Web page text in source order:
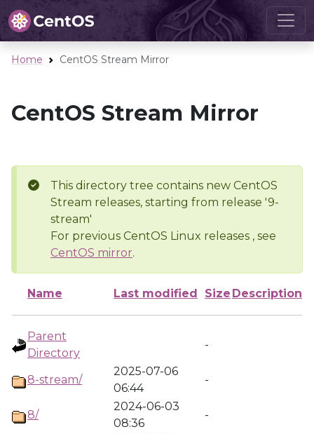
Home CentOS Stream Mirror
CentOS Stream Mirror
This directory tree contains new CentOS
Stream releases, starting from release '9-
stream'
For previous CentOS Linux releases , see
CentOS mirror.
Name Last modified Size Description
Parent
Directory
-
8-stream/
2025-07-06
06:44
-
8/
2024-06-03
08:36
-